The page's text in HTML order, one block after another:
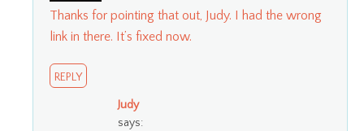
Thanks for pointing that out, Judy. I had the wrong
link in there. It’s fixed now.
REPLY
Judy
says: